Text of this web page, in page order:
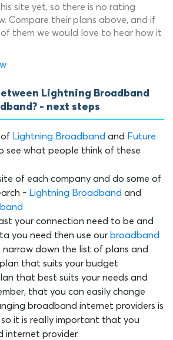
site yet, so there is no rating
Compare their plans above, and if
them we would love to hear how it
Lightning Broadband
- next steps
of Lightning Broadband and Future
see what people think of these
of each company and do some of
- Lightning Broadband and
your connection need to be and
you need then use our broadband
narrow down the list of plans and
that suits your budget
that best suits your needs and
that you can easily change
broadband internet providers is
it is really important that you
internet provider.